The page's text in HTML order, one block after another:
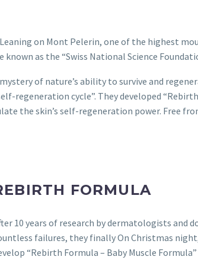
on Mont Pelerin, one of the highest
as the “Swiss National Science
of nature’s ability to survive and
regeneration cycle”. They developed
the skin’s self-regeneration power. Free
FORMULA
10 years of research by dermatologists and
failures, they finally On Christmas
“Rebirth Formula – Baby Muscle Formula”